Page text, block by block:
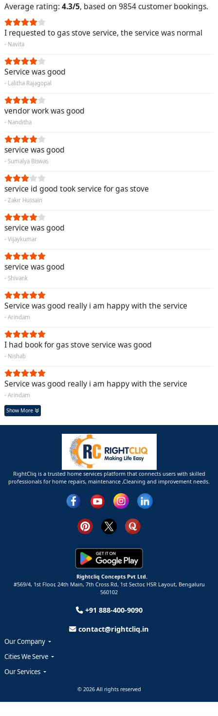
Average rating: 4.3/5, based on 9854 customer bookings.
I requested to gas stove service, the service was normal
- Navita
Service was good
- Lalitha Rajagopal
vendor work was good
- Nanditha
service was good
- Sumalya Biswas
service id good took service for gas stove
- Zakir Hussain
service was good
- Vijaykumar
service was good
- Shivank
Service was good really i am happy with the service
- Arindam
I had book for gas stove service was good
- Nishab
Service was good really i am happy with the service
- Arindam
Show More
RightCliq is a trusted home services platform that connects users with skilled
professionals for home repairs, maintenance ,Cleaning and improvement needs.
Rightcliq Concepts Pvt Ltd.
#569/4, 1st Floor, 24th Main, 7th Cross Rd, 1st Sector, HSR Layout, Bengaluru
560102
+91 888-400-9090
contact@rightcliq.in
Our Company
Cities We Serve
Our Services
© 2026 All rights reserved